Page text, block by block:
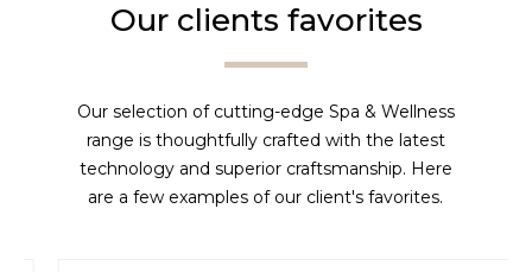
Our clients favorites
Our selection of cutting-edge Spa & Wellness
range is thoughtfully crafted with the latest
technology and superior craftsmanship. Here
are a few examples of our client's favorites.